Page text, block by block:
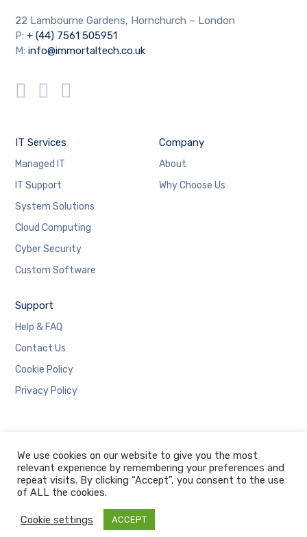
22 Lambourne Gardens, Hornchurch – London
P:+ (44) 7561 505951
M:info@immortaltech.co.uk
IT Services
Managed IT
IT Support
System Solutions
Cloud Computing
Cyber Security
Custom Software
Company
About
Why Choose Us
Support
Help & FAQ
Contact Us
Cookie Policy
Privacy Policy
Copyright © 2019 Designed and Developed by Immortal
Tech
We use cookies on our website to give you the most
relevant experience by remembering your preferences and
repeat visits. By clicking “Accept”, you consent to the use
of ALL the cookies.
Cookie settings ACCEPT